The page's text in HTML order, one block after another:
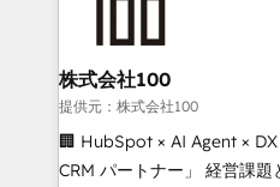
and build AI-powered
from week one, in your time zone.
Onboarding: Live in weeks,
around your business, not
Move from any legacy
株式会社100
提供元：株式会社100
🏢 HubSpot × AI Agent ×
CRM パートナー」 経営課題と現場業務をつなぐAIネイ